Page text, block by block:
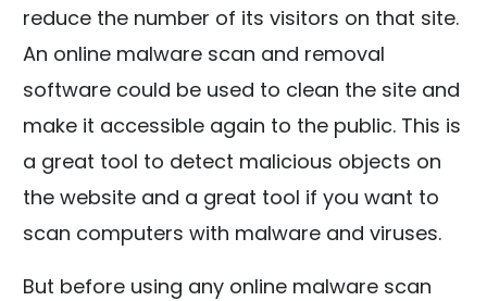
reduce the number of its visitors on that site.
An online malware scan and removal
software could be used to clean the site and
make it accessible again to the public. This is
a great tool to detect malicious objects on
the website and a great tool if you want to
scan computers with malware and viruses.
But before using any online malware scan